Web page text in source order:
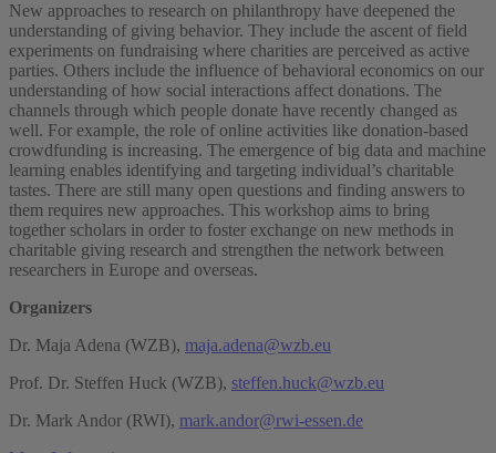
New approaches to research on philanthropy have deepened the
understanding of giving behavior. They include the ascent of field
experiments on fundraising where charities are perceived as active
parties. Others include the influence of behavioral economics on our
understanding of how social interactions affect donations. The
channels through which people donate have recently changed as
well. For example, the role of online activities like donation-based
crowdfunding is increasing. The emergence of big data and machine
learning enables identifying and targeting individual’s charitable
tastes. There are still many open questions and finding answers to
them requires new approaches. This workshop aims to bring
together scholars in order to foster exchange on new methods in
charitable giving research and strengthen the network between
researchers in Europe and overseas.
Organizers
Dr. Maja Adena (WZB), maja.adena@wzb.eu
Prof. Dr. Steffen Huck (WZB), steffen.huck@wzb.eu
Dr. Mark Andor (RWI), mark.andor@rwi-essen.de